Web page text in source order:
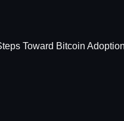
Toward Bitcoin